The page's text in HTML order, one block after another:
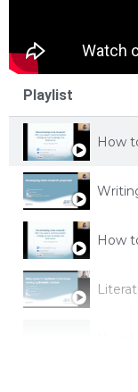
Playlist
How